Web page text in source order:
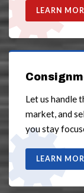
LEARN
Let us handle
market, and
you stay
LEARN